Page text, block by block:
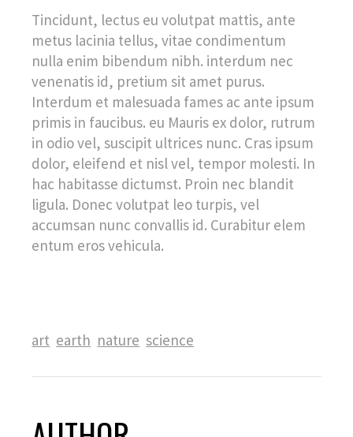
Tincidunt, lectus eu volutpat mattis, ante
metus lacinia tellus, vitae condimentum
nulla enim bibendum nibh. interdum nec
venenatis id, pretium sit amet purus.
Interdum et malesuada fames ac ante ipsum
primis in faucibus. eu Mauris ex dolor, rutrum
in odio vel, suscipit ultrices nunc. Cras ipsum
dolor, eleifend et nisl vel, tempor molesti. In
hac habitasse dictumst. Proin nec blandit
ligula. Donec volutpat leo turpis, vel
accumsan nunc convallis id. Curabitur elem
entum eros vehicula.
art earth nature science